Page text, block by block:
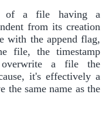
of a file having a
from its creation
with the append flag,
file, the timestamp
a file the
it's effectively a
the same name as the